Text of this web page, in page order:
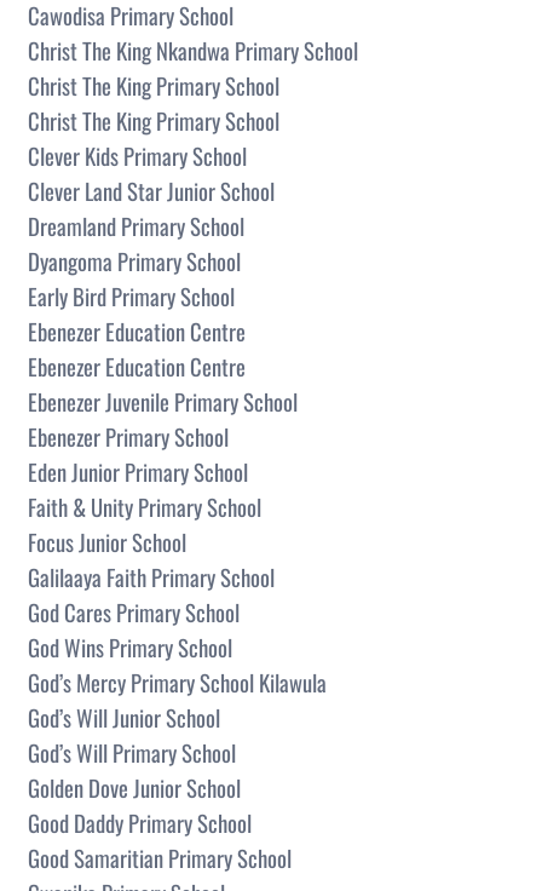
Cawodisa Primary School
Christ The King Nkandwa Primary School
Christ The King Primary School
Christ The King Primary School
Clever Kids Primary School
Clever Land Star Junior School
Dreamland Primary School
Dyangoma Primary School
Early Bird Primary School
Ebenezer Education Centre
Ebenezer Education Centre
Ebenezer Juvenile Primary School
Ebenezer Primary School
Eden Junior Primary School
Faith & Unity Primary School
Focus Junior School
Galilaaya Faith Primary School
God Cares Primary School
God Wins Primary School
God’s Mercy Primary School Kilawula
God’s Will Junior School
God’s Will Primary School
Golden Dove Junior School
Good Daddy Primary School
Good Samaritian Primary School